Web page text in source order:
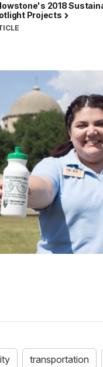
2018
Projects
transportation